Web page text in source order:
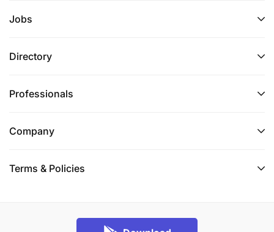
Jobs
Directory
Professionals
Company
Terms & Policies